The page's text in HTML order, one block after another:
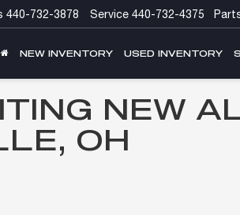
440-732-3878 Service 440-732-4375
NEW INVENTORY USED INVENTORY
NEW
OH